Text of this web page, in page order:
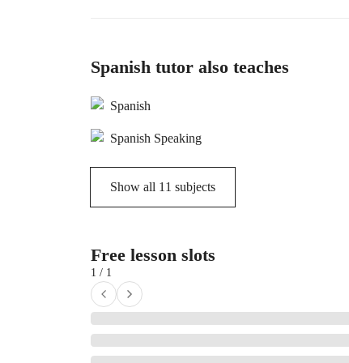
Spanish tutor also teaches
Spanish
Spanish Speaking
Show all 11 subjects
Free lesson slots
1 / 1